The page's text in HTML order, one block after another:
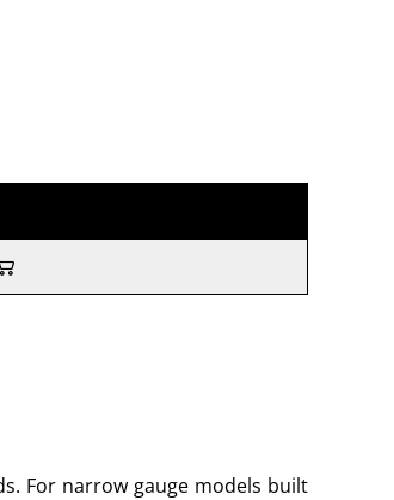
For narrow gauge models built